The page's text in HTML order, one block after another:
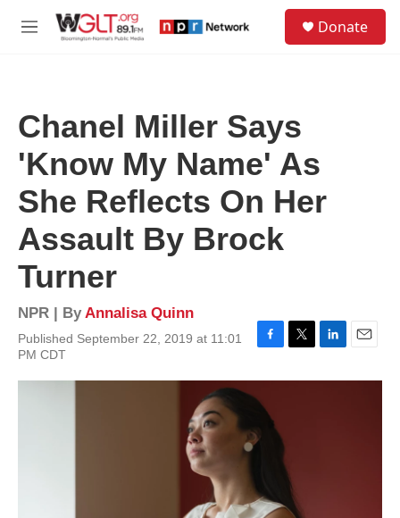
M
Donate
Chanel Miller Says
'Know My Name' As
She Reflects On Her
Assault By Brock
Turner
NPR | ByAnnalisa Quinn
Published September 22, 2019 at 11:01
PM CDT
F
c
e
o
T
i
L
n
E
a